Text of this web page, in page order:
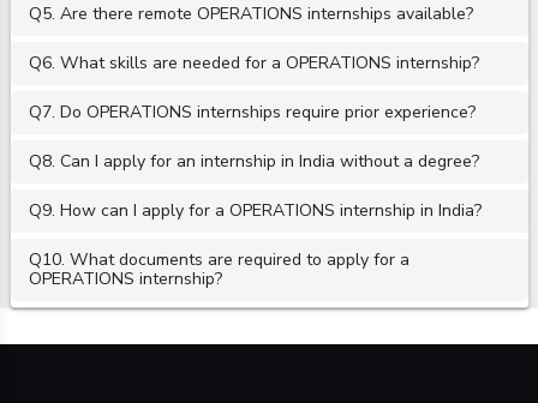
Q5. Are there remote OPERATIONS internships available?
Q6. What skills are needed for a OPERATIONS internship?
Q7. Do OPERATIONS internships require prior experience?
Q8. Can I apply for an internship in India without a degree?
Q9. How can I apply for a OPERATIONS internship in India?
Q10. What documents are required to apply for a
OPERATIONS internship?